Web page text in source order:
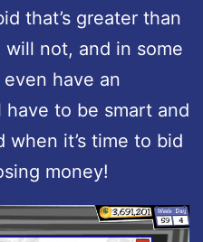
that’s greater than
will not, and in some
have an
have to be smart and
it’s time to bid
money!